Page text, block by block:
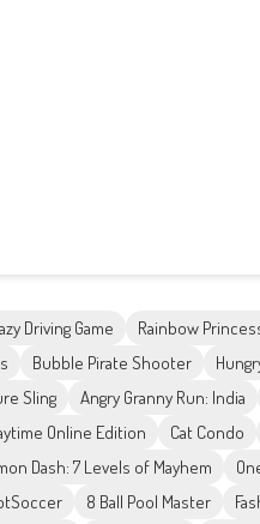
Driving Game Rainbow
Bubble Pirate Shooter
Sling Angry Granny Run: India
Online Edition Cat Condo
Dash: 7 Levels of Mayhem
8 Ball Pool Master